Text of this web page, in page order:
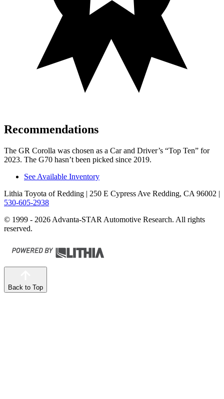
Recommendations
The GR Corolla was chosen as a Car and Driver’s “Top Ten” for
2023. The G70 hasn’t been picked since 2019.
See Available Inventory
Lithia Toyota of Redding | 250 E Cypress Ave Redding, CA 96002 |
530-605-2938
© 1999 - 2026 Advanta-STAR Automotive Research. All rights
reserved.
Back to Top